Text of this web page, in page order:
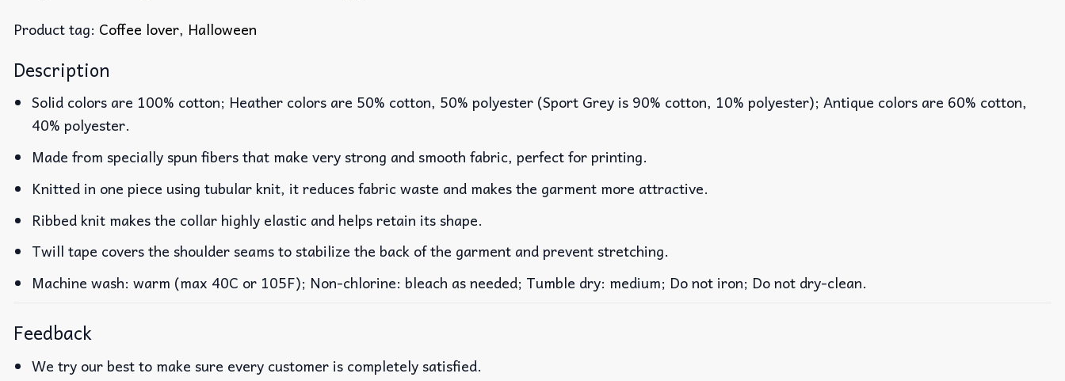
Product tag: Coffee lover, Halloween
Description
Solid colors are 100% cotton; Heather colors are 50% cotton, 50% polyester (Sport Grey is 90% cotton, 10% polyester); Antique colors are 60% cotton,
40% polyester.
Made from specially spun fibers that make very strong and smooth fabric, perfect for printing.
Knitted in one piece using tubular knit, it reduces fabric waste and makes the garment more attractive.
Ribbed knit makes the collar highly elastic and helps retain its shape.
Twill tape covers the shoulder seams to stabilize the back of the garment and prevent stretching.
Machine wash: warm (max 40C or 105F); Non-chlorine: bleach as needed; Tumble dry: medium; Do not iron; Do not dry-clean.
Feedback
We try our best to make sure every customer is completely satisfied.